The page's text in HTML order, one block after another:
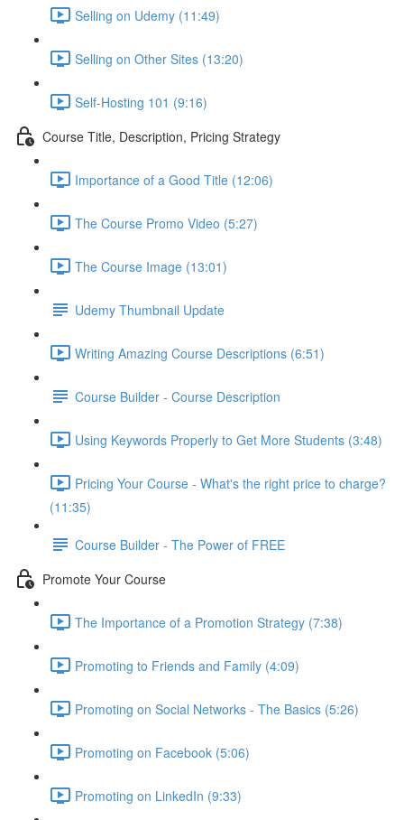
Selling on Udemy (11:49)
Selling on Other Sites (13:20)
Self-Hosting 101 (9:16)
Course Title, Description, Pricing Strategy
Importance of a Good Title (12:06)
The Course Promo Video (5:27)
The Course Image (13:01)
Udemy Thumbnail Update
Writing Amazing Course Descriptions (6:51)
Course Builder - Course Description
Using Keywords Properly to Get More Students (3:48)
Pricing Your Course - What's the right price to charge?
(11:35)
Course Builder - The Power of FREE
Promote Your Course
The Importance of a Promotion Strategy (7:38)
Promoting to Friends and Family (4:09)
Promoting on Social Networks - The Basics (5:26)
Promoting on Facebook (5:06)
Promoting on LinkedIn (9:33)